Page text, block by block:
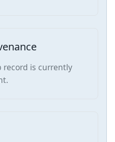
record is currently